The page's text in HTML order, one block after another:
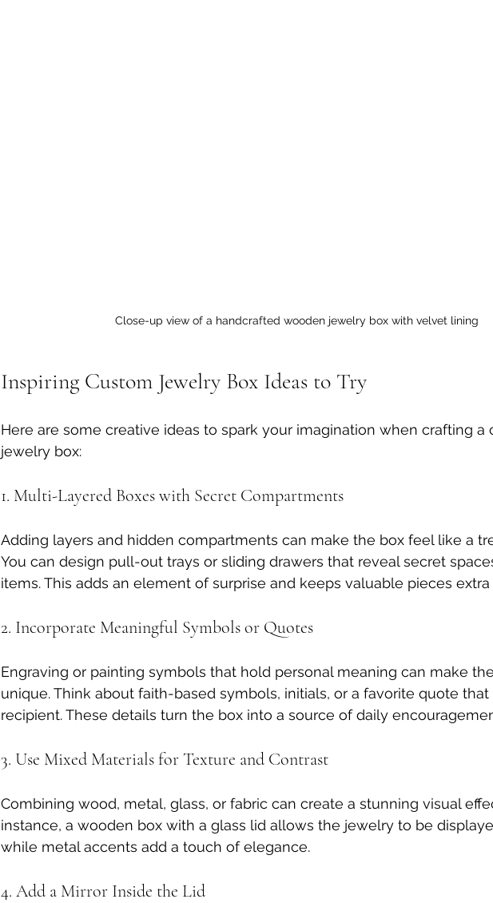
Close-up view of a handcrafted wooden jewelry box with velvet lining
Inspiring Custom Jewelry Box Ideas to Try
Here are some creative ideas to spark your imagination when crafting a
jewelry box:
1. Multi-Layered Boxes with Secret Compartments
Adding layers and hidden compartments can make the box feel like a
You can design pull-out trays or sliding drawers that reveal secret
items. This adds an element of surprise and keeps valuable pieces extra
2. Incorporate Meaningful Symbols or Quotes
Engraving or painting symbols that hold personal meaning can make
unique. Think about faith-based symbols, initials, or a favorite quote that
recipient. These details turn the box into a source of daily
3. Use Mixed Materials for Texture and Contrast
Combining wood, metal, glass, or fabric can create a stunning visual
instance, a wooden box with a glass lid allows the jewelry to be
while metal accents add a touch of elegance.
4. Add a Mirror Inside the Lid